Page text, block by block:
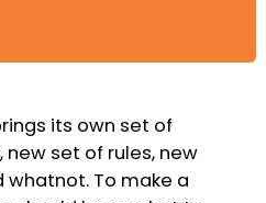
its own set of
new set of rules, new
whatnot. To make a